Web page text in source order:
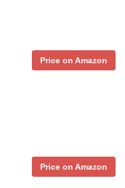
Price on Amazon
Price on Amazon